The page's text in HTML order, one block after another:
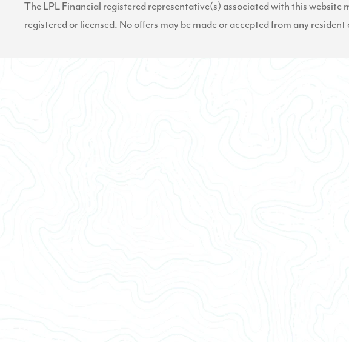
The LPL Financial registered representative(s) associated with this
registered or licensed. No offers may be made or accepted from any